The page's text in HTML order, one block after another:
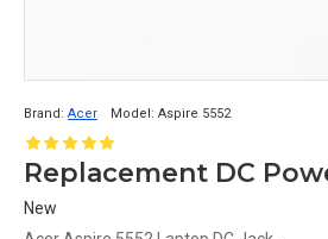
Brand: Acer Model: Aspire 5552
New